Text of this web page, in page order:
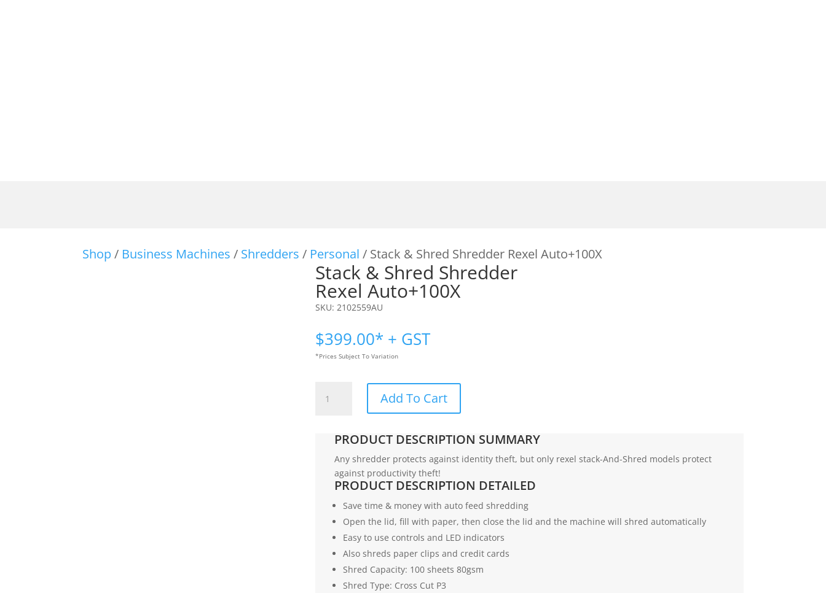
Shop / Business Machines / Shredders / Personal / Stack & Shred Shredder Rexel Auto+100X
Stack & Shred Shredder
Rexel Auto+100X
SKU: 2102559AU
$399.00* + GST
*Prices Subject To Variation
Rexel
Auto+100X
quantity
Add To Cart
PRODUCT DESCRIPTION SUMMARY
Any shredder protects against identity theft, but only rexel stack-And-Shred models protect
against productivity theft!
PRODUCT DESCRIPTION DETAILED
Save time & money with auto feed shredding
Open the lid, fill with paper, then close the lid and the machine will shred automatically
Easy to use controls and LED indicators
Also shreds paper clips and credit cards
Shred Capacity: 100 sheets 80gsm
Shred Type: Cross Cut P3